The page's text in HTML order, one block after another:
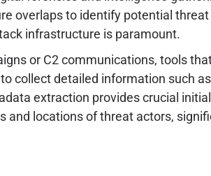
overlaps to identify potential
infrastructure is paramount.
or C2 communications, tools
collect detailed information such
extraction provides crucial
locations of threat actors,